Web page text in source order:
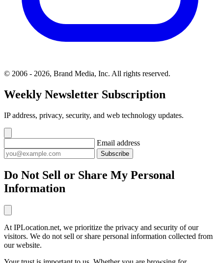
© 2006 - 2026, Brand Media, Inc. All rights reserved.
Weekly Newsletter Subscription
IP address, privacy, security, and web technology updates.
Email address
Subscribe
Do Not Sell or Share My Personal
Information
At IPLocation.net, we prioritize the privacy and security of our
visitors. We do not sell or share personal information collected from
our website.